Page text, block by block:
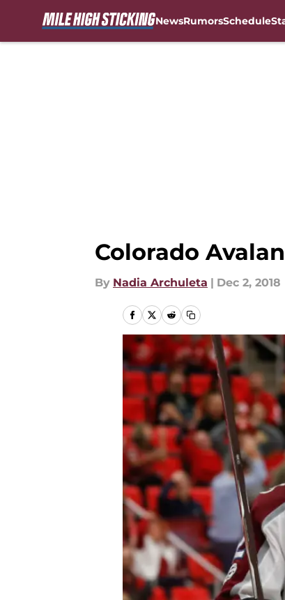
NewsRumorsSchedule
Colorado
By Nadia Archuleta | Dec 2, 2018